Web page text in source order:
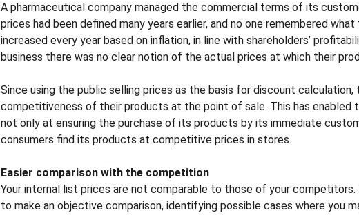
A pharmaceutical company managed the commercial terms of its
prices had been defined many years earlier, and no one remembered
increased every year based on inflation, in line with shareholders’
business there was no clear notion of the actual prices at which their
Since using the public selling prices as the basis for discount
competitiveness of their products at the point of sale. This has enabled
not only at ensuring the purchase of its products by its immediate
consumers find its products at competitive prices in stores.
Easier comparison with the competition
Your internal list prices are not comparable to those of your competitors.
to make an objective comparison, identifying possible cases where you